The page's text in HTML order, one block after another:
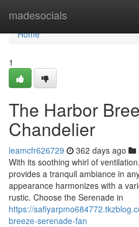
madesocials
Home
Home
1
The Harbor
Chandelier
leamcfr626729 362 days ago
With its soothing whirl of
provides a tranquil ambiance in
appearance harmonizes with a
rustic. Choose the Serenade in
https://
breeze-serenade-fan